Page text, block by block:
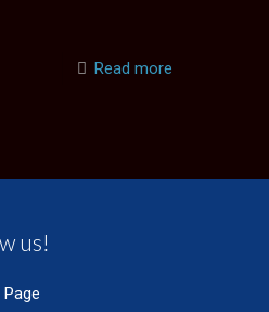
Read more
us!
Page